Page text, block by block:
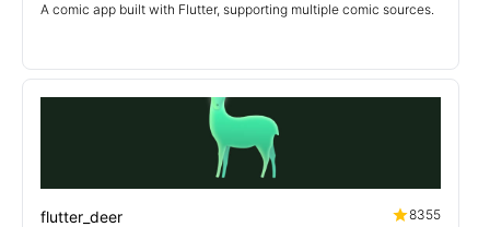
A comic app built with Flutter, supporting multiple comic sources.
flutter_deer
8355